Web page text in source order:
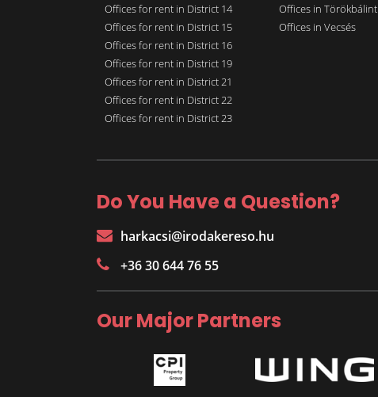
Offices for rent in District 14
Offices for rent in District 15
Offices for rent in District 16
Offices for rent in District 19
Offices for rent in District 21
Offices for rent in District 22
Offices for rent in District 23
Offices in Törökbálint
Offices in Vecsés
Do You Have a Question?
harkacsi@irodakereso.hu
+36 30 644 76 55
Our Major Partners